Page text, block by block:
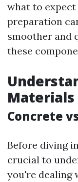
what to
preparation
smoother and
these
Materials
Concrete
Before diving
crucial to
you're dealing